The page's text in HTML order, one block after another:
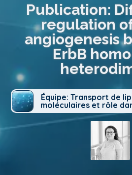
Publication:
regulation
angiogenesis
ErbB
Équipe: Transport de
moléculaires et rôle